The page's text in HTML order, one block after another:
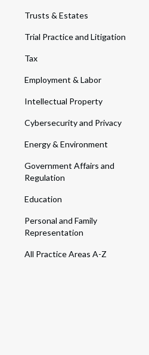
Trusts & Estates
Trial Practice and Litigation
Tax
Employment & Labor
Intellectual Property
Cybersecurity and Privacy
Energy & Environment
Government Affairs and
Regulation
Education
Personal and Family
Representation
All Practice Areas A-Z